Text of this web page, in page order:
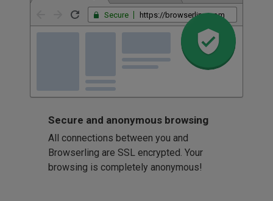
Secure https://browserling.com
Secure and anonymous browsing
All connections between you and
Browserling are SSL encrypted. Your
browsing is completely anonymous!